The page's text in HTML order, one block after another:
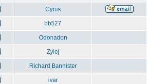
Cyrus
bb527
Odonadon
Zyloj
Richard Bannister
ivar